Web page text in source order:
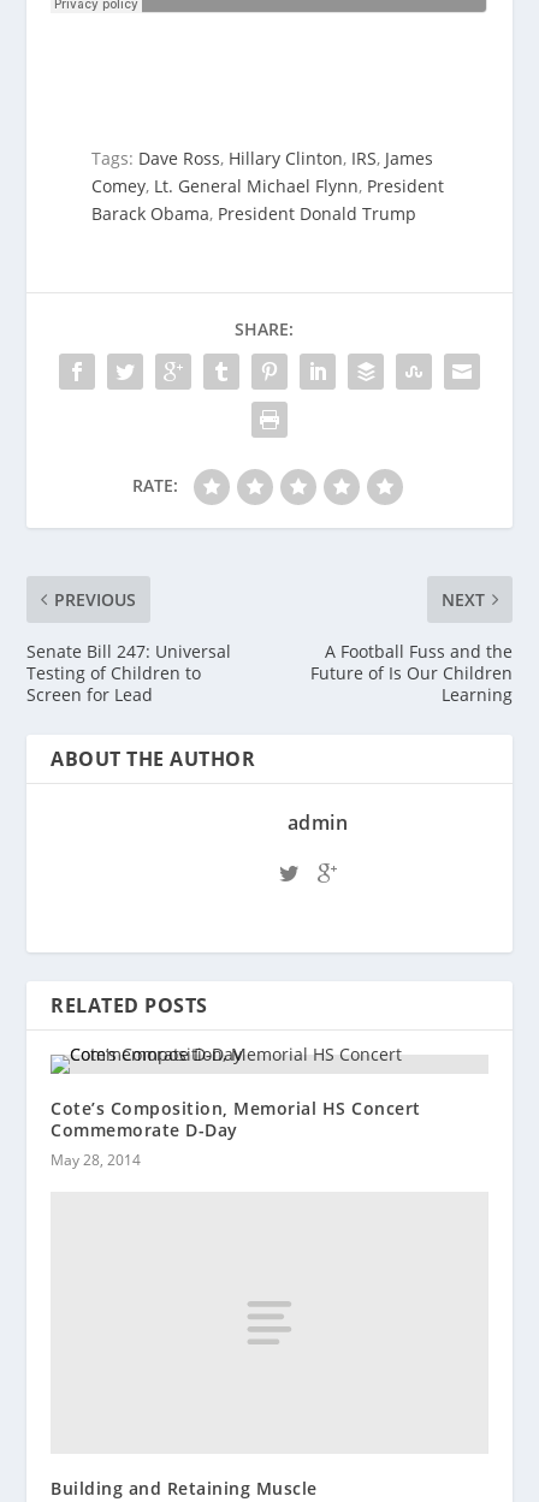
Tags: Dave Ross, Hillary Clinton, IRS, James
Comey, Lt. General Michael Flynn, President
Barack Obama, President Donald Trump
SHARE:
RATE:
PREVIOUS
Senate Bill 247: Universal
Testing of Children to
Screen for Lead
NEXT
A Football Fuss and the
Future of Is Our Children
Learning
ABOUT THE AUTHOR
admin
RELATED POSTS
Cote’s Composition, Memorial HS Concert
Commemorate D-Day
May 28, 2014
Building and Retaining Muscle